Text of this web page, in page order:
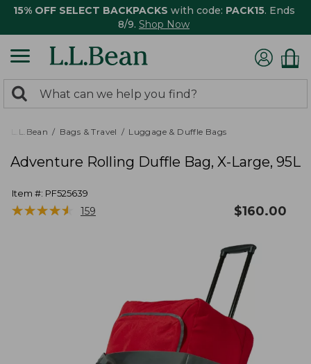
15% OFF SELECT BACKPACKS with code: PACK15. Ends
8/9. Shop Now
search
returned.
Search:
L.L.Bean Bags & Travel Luggage & Duffle Bags
Adventure Rolling Duffle Bag, X-Large, 95L
Item #: PF525639
★★★★★
★★★★★ 159 $160.00